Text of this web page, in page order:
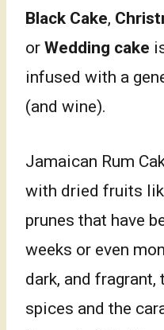
Black Cake,
or Wedding cake
infused with a
(and wine).
Jamaican Rum
with dried fruits
prunes that have
weeks or even
dark, and
spices and the